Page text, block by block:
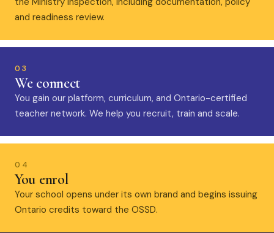
and readiness review.
03
We connect
You gain our platform, curriculum, and Ontario-certified
teacher network. We help you recruit, train and scale.
04
You enrol
Your school opens under its own brand and begins issuing
Ontario credits toward the OSSD.